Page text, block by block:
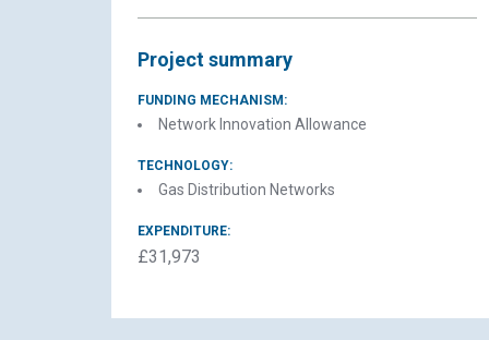
Project summary
FUNDING MECHANISM:
Network Innovation Allowance
TECHNOLOGY:
Gas Distribution Networks
EXPENDITURE:
£31,973